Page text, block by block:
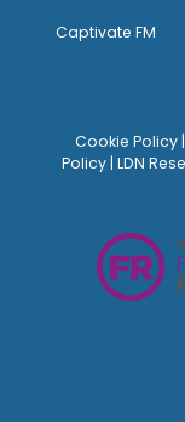
Captivate FM
Cookie Policy|
Policy | LDN